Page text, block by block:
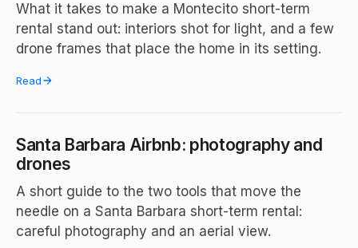
What it takes to make a Montecito short-term
rental stand out: interiors shot for light, and a few
drone frames that place the home in its setting.
Read
Santa Barbara Airbnb: photography and
drones
A short guide to the two tools that move the
needle on a Santa Barbara short-term rental:
careful photography and an aerial view.